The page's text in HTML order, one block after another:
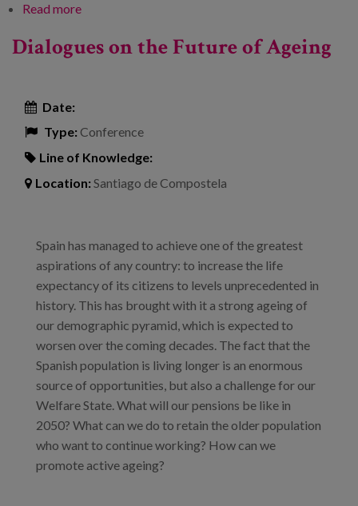
Read moreabout Demographic change: Are we prepared to
Dialogues on the Future of Ageing
Date:
Type:Conference
Line of Knowledge:
Location:Santiago de Compostela
Spain has managed to achieve one of the greatest
aspirations of any country: to increase the life
expectancy of its citizens to levels unprecedented in
history. This has brought with it a strong ageing of
our demographic pyramid, which is expected to
worsen over the coming decades. The fact that the
Spanish population is living longer is an enormous
source of opportunities, but also a challenge for our
Welfare State. What will our pensions be like in
2050? What can we do to retain the older population
who want to continue working? How can we
promote active ageing?